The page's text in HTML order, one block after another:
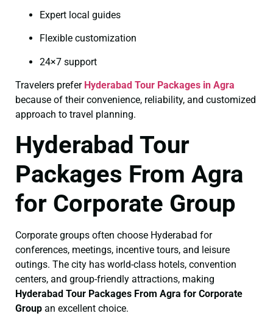
Expert local guides
Flexible customization
24×7 support
Travelers prefer Hyderabad Tour Packages in Agra
because of their convenience, reliability, and customized
approach to travel planning.
Hyderabad Tour
Packages From Agra
for Corporate Group
Corporate groups often choose Hyderabad for
conferences, meetings, incentive tours, and leisure
outings. The city has world-class hotels, convention
centers, and group-friendly attractions, making
Hyderabad Tour Packages From Agra for Corporate
Group an excellent choice.